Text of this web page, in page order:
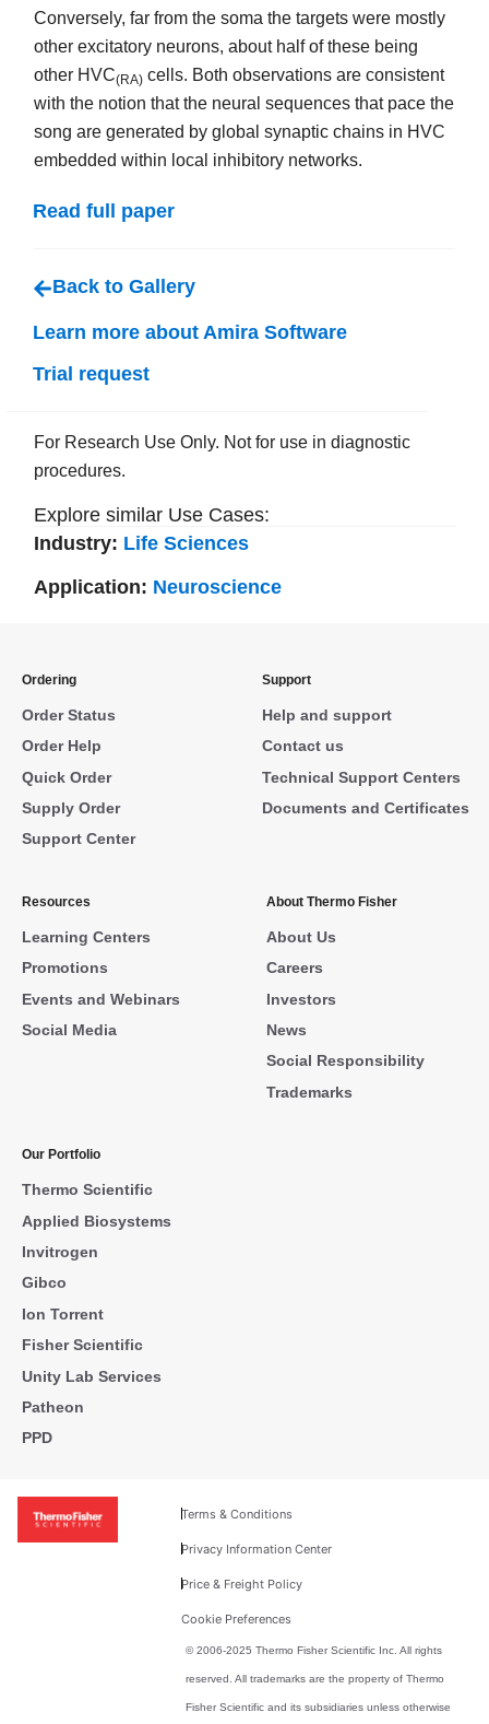
Conversely, far from the soma the targets were mostly
other excitatory neurons, about half of these being
other HVC(RA) cells. Both observations are consistent
with the notion that the neural sequences that pace the
song are generated by global synaptic chains in HVC
embedded within local inhibitory networks.
Read full paper
Back to Gallery
Learn more about Amira Software
Trial request
For Research Use Only. Not for use in diagnostic
procedures.
Explore similar Use Cases:
Industry: Life Sciences
Application: Neuroscience
Ordering
Order Status
Order Help
Quick Order
Supply Order
Support Center
Support
Help and support
Contact us
Technical Support Centers
Documents and Certificates
Resources
Learning Centers
Promotions
Events and Webinars
Social Media
About Thermo Fisher
About Us
Careers
Investors
News
Social Responsibility
Trademarks
Our Portfolio
Thermo Scientific
Applied Biosystems
Invitrogen
Gibco
Ion Torrent
Fisher Scientific
Unity Lab Services
Patheon
PPD
Terms & Conditions
Privacy Information Center
Price & Freight Policy
Cookie Preferences
© 2006-2025 Thermo Fisher Scientific Inc. All rights
reserved. All trademarks are the property of Thermo
Fisher Scientific and its subsidiaries unless otherwise